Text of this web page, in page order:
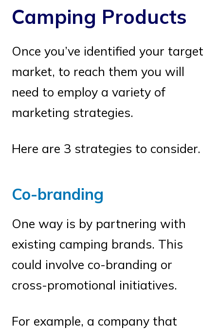
Camping Products
Once you’ve identified your target
market, to reach them you will
need to employ a variety of
marketing strategies.
Here are 3 strategies to consider.
Co-branding
One way is by partnering with
existing camping brands. This
could involve co-branding or
cross-promotional initiatives.
For example, a company that